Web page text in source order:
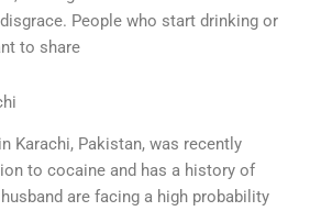
People who start drinking or
to share
Karachi, Pakistan, was recently
to cocaine and has a history of
are facing a high probability